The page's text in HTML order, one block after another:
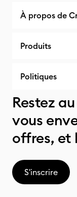
À propos de
Produits
Politiques
Restez
vous
offres, et
S'inscrire